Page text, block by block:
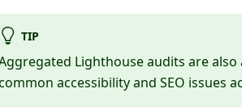
TIP
Lighthouse audits are
accessibility and SEO issues